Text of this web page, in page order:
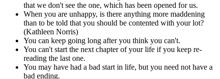
that we don't see the one, which has been opened for us.
When you are unhappy, is there anything more maddening
than to be told that you should be contented with your lot?
(Kathleen Norris)
You can keep going long after you think you can't.
You can't start the next chapter of your life if you keep re-
reading the last one.
You may have had a bad start in life, but you need not have a
bad ending.